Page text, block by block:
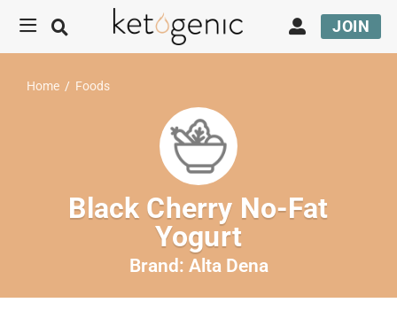
JOIN
Home / Foods
Black Cherry No-Fat
Yogurt
Brand: Alta Dena